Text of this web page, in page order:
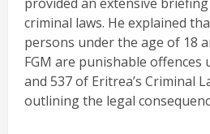
criminal laws. He explained
persons under the age of 18
FGM are punishable offences
and 537 of Eritrea’s Criminal
outlining the legal